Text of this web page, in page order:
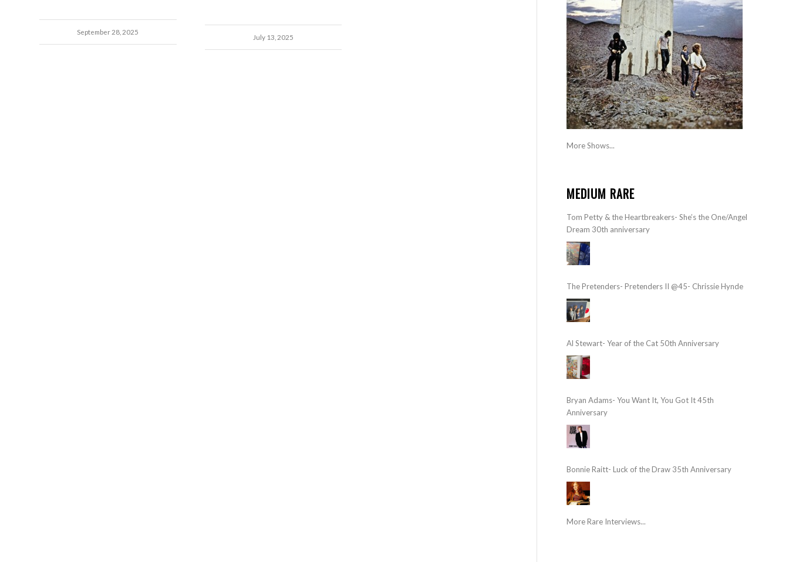
September 28, 2025
July 13, 2025
More Shows...
MEDIUM RARE
Tom Petty & the Heartbreakers- She’s the One/Angel
Dream 30th anniversary
The Pretenders- Pretenders II @45- Chrissie Hynde
Al Stewart- Year of the Cat 50th Anniversary
Bryan Adams- You Want It, You Got It 45th
Anniversary
Bonnie Raitt- Luck of the Draw 35th Anniversary
More Rare Interviews...